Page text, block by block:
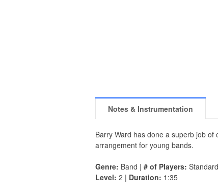
Notes & Instrumentation
Barry Ward has done a superb job
arrangement for young bands.
Genre: Band | # of Players: Standard
Level: 2 | Duration: 1:35